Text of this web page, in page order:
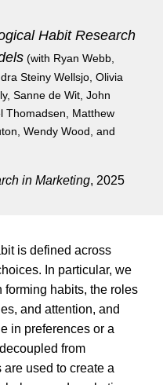
Habit Research
(with Ryan Webb,
Steiny Wellsjo, Olivia
Sanne de Wit, John
Thomadsen, Matthew
Wendy Wood, and
in Marketing, 2025
is defined across
In particular, we
habits, the roles
and attention, and
in preferences or a
from
used to create a